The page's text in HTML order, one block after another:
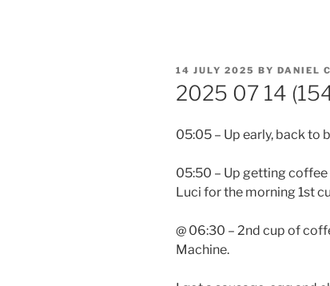
POSTED
ON
14 JULY 2025 BY DANIEL
2025 07 14
05:05 – Up early, back to
05:50 – Up getting
Luci for the morning 1st
@ 06:30 – 2nd cup of
Machine.